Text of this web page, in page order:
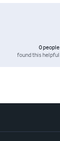
0people
found this helpful